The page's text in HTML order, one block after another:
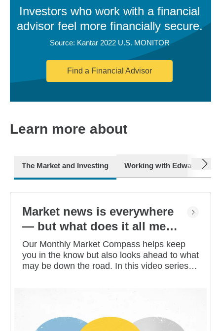
Investors who work with a financial
advisor feel more financially secure.
Source: Kantar 2022 U.S. MONITOR
Find a Financial Advisor
Learn more about
The Market and Investing Working with Edward Jones
next
Market news is everywhere
— but what does it all mean
for you?
Our Monthly Market Compass helps keep
you in the know but also looks ahead to what
may be down the road. In this video series,
developments, and offer investing tips you
financial goals.